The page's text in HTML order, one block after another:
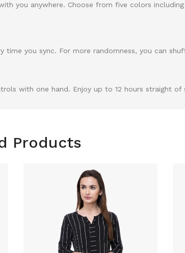
you anywhere. Choose from five colors
you sync. For more randomness, you can
with one hand. Enjoy up to 12 hours straight of
Products